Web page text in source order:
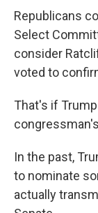
Republicans
Select
consider
voted to
That's if
In the past,
to nominate
actually